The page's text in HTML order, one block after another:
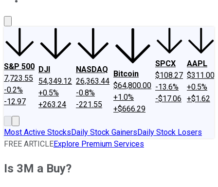
S&P 500
7,723.55
-0.2%
-12.97
DJI
54,349.12
+0.5%
+263.24
NASDAQ
26,363.44
-0.8%
-221.55
Bitcoin
$64,800.00
+1.0%
+$666.29
SPCX
$108.27
-13.6%
-$17.06
AAPL
$311.00
+0.5%
+$1.62
Most Active StocksDaily Stock GainersDaily Stock Losers
FREE ARTICLEExplore Premium Services
Is 3M a Buy?